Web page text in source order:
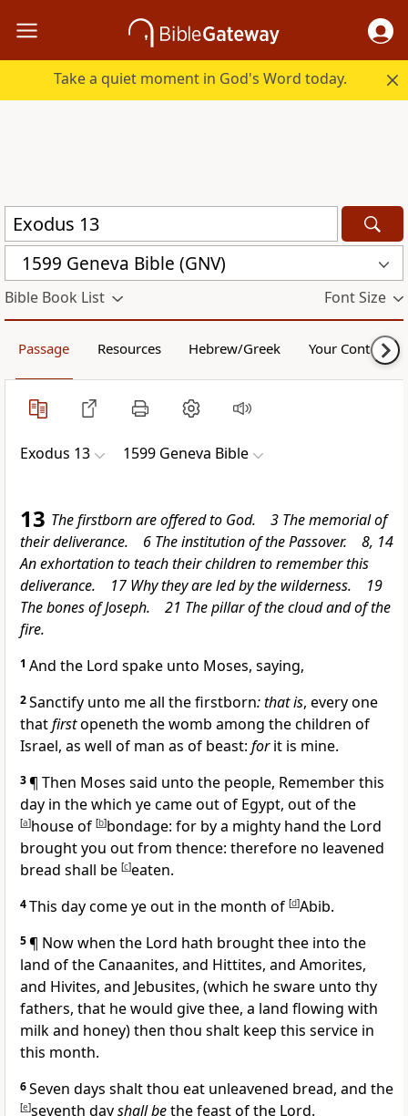
Take a quiet moment in God's Word today.
1599 Geneva Bible (GNV)
Bible Book List Font Size
Passage Resources Hebrew/Greek Your Content
Exodus 13 1599 Geneva Bible
13 The firstborn are offered to God. 3 The memorial of
their deliverance. 6 The institution of the Passover. 8, 14
An exhortation to teach their children to remember this
deliverance. 17 Why they are led by the wilderness. 19
The bones of Joseph. 21 The pillar of the cloud and of the
fire.
1 And the Lord spake unto Moses, saying,
2Sanctify unto me all the firstborn: that is, every one
thatfirstopeneth the womb among the children of
Israel, as well of man as of beast: forit is mine.
3¶ Then Moses said unto the people, Remember this
day in the which ye came out of Egypt, out of the
[a]house of [b]bondage: for by a mighty hand the Lord
brought you out from thence: therefore no leavened
bread shall be [c]eaten.
4This day come ye out in the month of [d]Abib.
5¶ Now when the Lord hath brought thee into the
land of the Canaanites, and Hittites, and Amorites,
and Hivites, and Jebusites, (which he sware unto thy
fathers, that he would give thee, a land flowing with
milk and honey) then thou shalt keep this service in
this month.
6Seven days shalt thou eat unleavened bread, and the
[e]seventh dayshall bethe feast of the Lord.